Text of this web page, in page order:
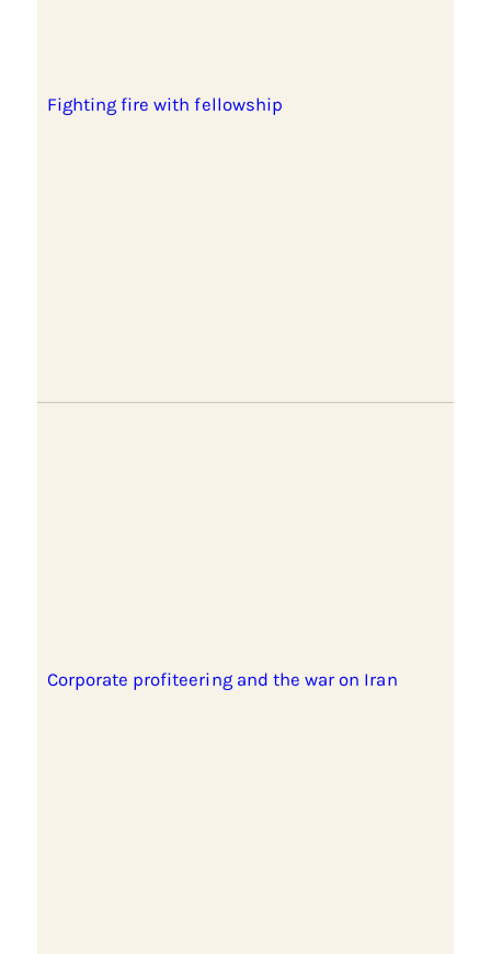
Fighting fire with fellowship
Corporate profiteering and the war on Iran